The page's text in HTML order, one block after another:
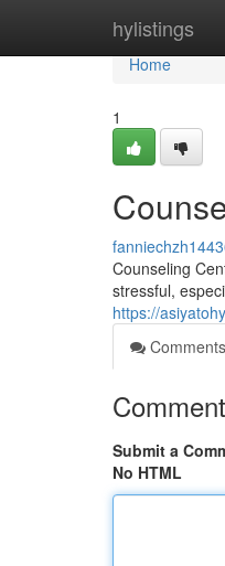
hylistings
Home
Home
1
Counseling
stressful,
https://
Comments
Submit a
No HTML